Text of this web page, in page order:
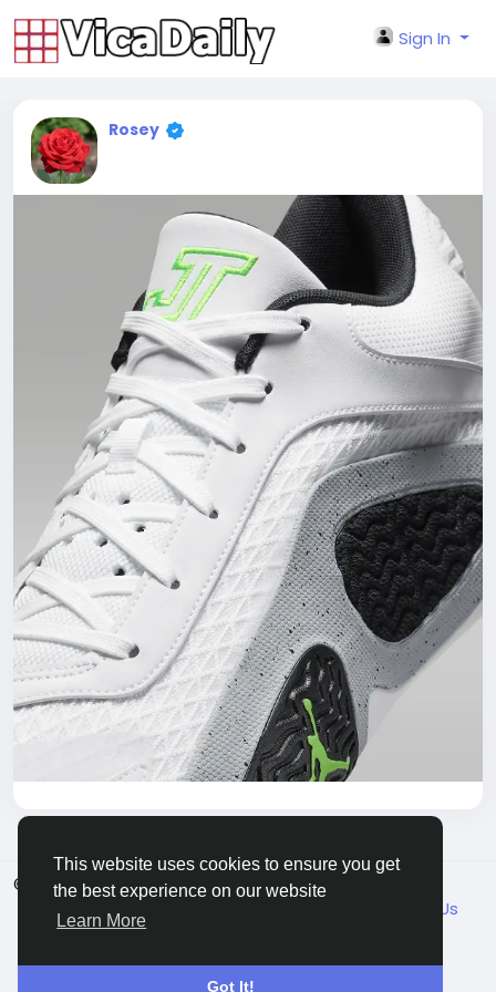
This website uses cookies to ensure you get
the best experience on our website
Learn More
Got It!
Sign In
Rosey
© 2026 VicaDaily
English
About
Blogs Contact Us